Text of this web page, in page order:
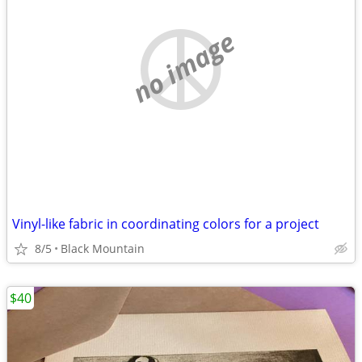
no image
Vinyl-like fabric in coordinating colors for a project
8/5 Black Mountain
$40